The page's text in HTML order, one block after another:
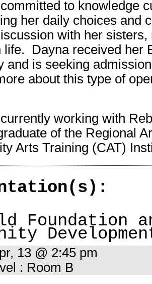
to knowledge
her daily choices and
with her
life. Dayna received her
and is seeking
about this type of
working with
of the Regional
Arts Training (CAT)
Foundation
13 @ 2:45 pm
: Room B